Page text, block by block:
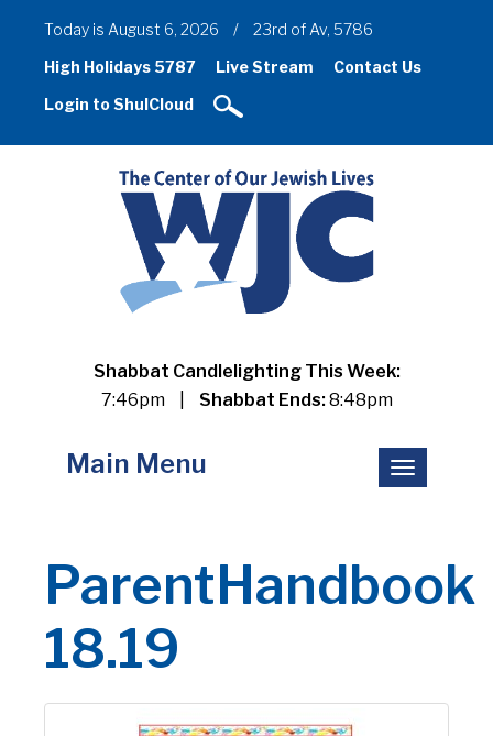
Today is August 6, 2026 /
23rd of Av, 5786
High Holidays 5787
Live Stream
Contact Us
Login to ShulCloud
Shabbat Candlelighting This Week:
7:46pm
Shabbat Ends:8:48pm
Toggle
navigation
Main Menu
ParentHandbook
18.19